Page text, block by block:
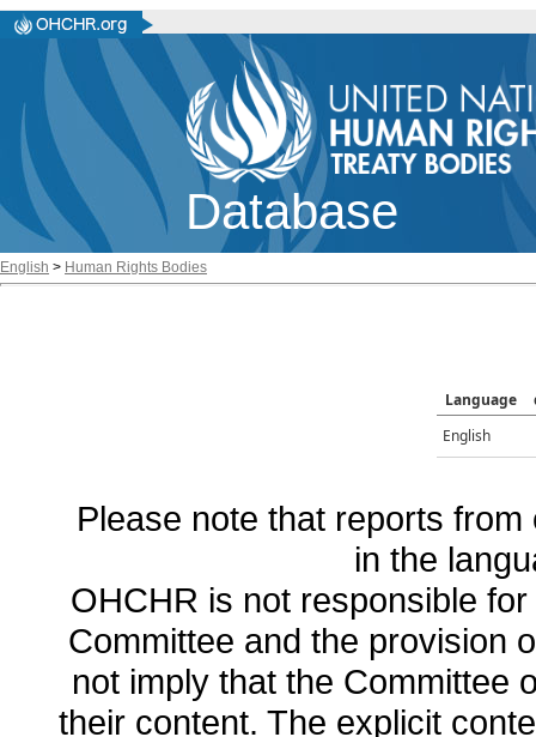
Database
English > Human Rights Bodies
Language
English
Please note that reports
in the
OHCHR is not responsible
Committee and the provision
not imply that the Committee
their content. The explicit